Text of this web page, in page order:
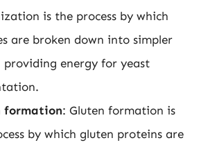
is the process by which
are broken down into simpler
providing energy for yeast
formation: Gluten formation is
by which gluten proteins are